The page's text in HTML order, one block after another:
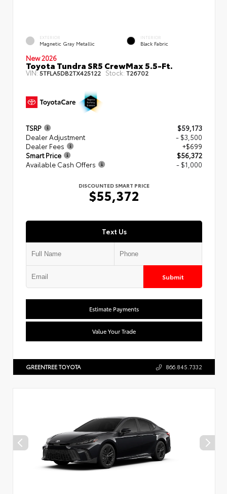
EXTERIOR
Magnetic Gray Metallic
INTERIOR
Black Fabric
New 2026
Toyota Tundra SR5 CrewMax 5.5-Ft.
VIN:5TFLA5DB2TX425122 Stock: T26702
TSRP
$59,173
Dealer Adjustment
- $3,500
Dealer Fees
+$699
Smart Price
$56,372
Available Cash Offers
- $1,000
DISCOUNTED SMART PRICE
$55,372
Text Us
Submit
Estimate Payments
Value Your Trade
GREENTREE TOYOTA 866.845.7332